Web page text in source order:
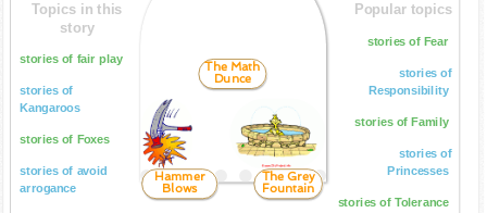
Topics in this
story
stories of fair play
stories of
Kangaroos
stories of Foxes
stories of avoid
arrogance
The Math
Dunce
The Grey
Fountain
Hammer
Blows
Popular topics
stories of Fear
stories of
Responsibility
stories of Family
stories of
Princesses
stories of Tolerance